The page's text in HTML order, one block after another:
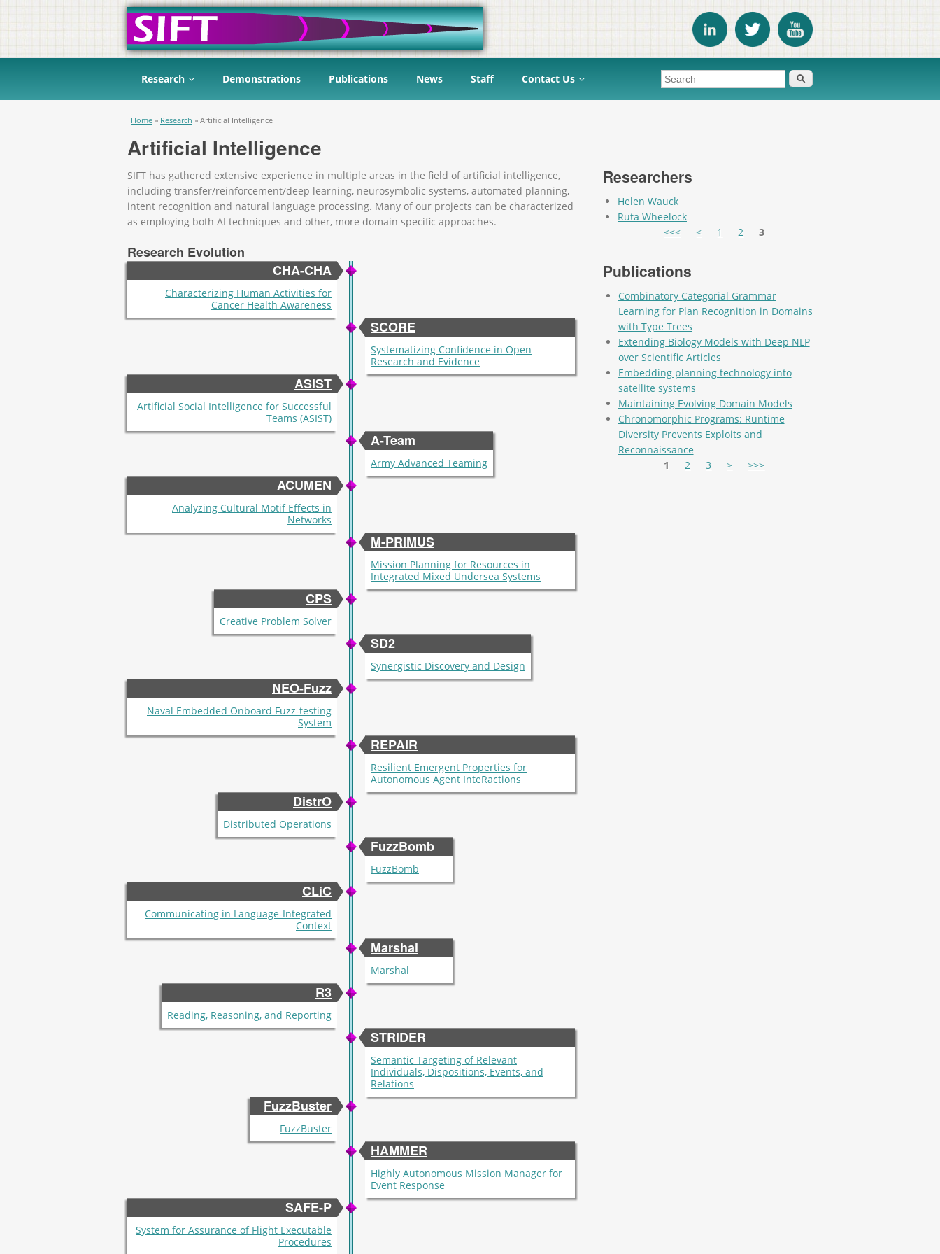
Research Demonstrations Publications News Staff Contact Us Search form Search
You are here
Home » Research » Artificial Intelligence
Artificial Intelligence
SIFT has gathered extensive experience in multiple areas in the field of artificial intelligence,
including transfer/reinforcement/deep learning, neurosymbolic systems, automated planning,
intent recognition and natural language processing. Many of our projects can be characterized
as employing both AI techniques and other, more domain specific approaches.
Research Evolution
CHA-CHA
Characterizing Human Activities for
Cancer Health Awareness
SCORE
Systematizing Confidence in Open
Research and Evidence
ASIST
Artificial Social Intelligence for Successful
Teams (ASIST)
A-Team
Army Advanced Teaming
ACUMEN
Analyzing Cultural Motif Effects in
Networks
M-PRIMUS
Mission Planning for Resources in
Integrated Mixed Undersea Systems
CPS
Creative Problem Solver
SD2
Synergistic Discovery and Design
NEO-Fuzz
Naval Embedded Onboard Fuzz-testing
System
REPAIR
Resilient Emergent Properties for
Autonomous Agent InteRactions
DistrO
Distributed Operations
FuzzBomb
FuzzBomb
CLiC
Communicating in Language-Integrated
Context
Marshal
Marshal
R3
Reading, Reasoning, and Reporting
STRIDER
Semantic Targeting of Relevant
Individuals, Dispositions, Events, and
Relations
FuzzBuster
FuzzBuster
HAMMER
Highly Autonomous Mission Manager for
Event Response
SAFE-P
System for Assurance of Flight Executable
Procedures
Researchers
Helen Wauck
Ruta Wheelock
<<< < 1 2 3
Publications
Combinatory Categorial Grammar
Learning for Plan Recognition in Domains
with Type Trees
Extending Biology Models with Deep NLP
over Scientific Articles
Embedding planning technology into
satellite systems
Maintaining Evolving Domain Models
Chronomorphic Programs: Runtime
Diversity Prevents Exploits and
Reconnaissance
1 2 3 > >>>